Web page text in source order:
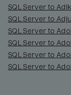
SQL Server to
SQL Server to
SQL Server to
SQL Server to
SQL Server to
SQL Server to